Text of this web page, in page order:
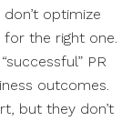
optimize
the right one.
PR
outcomes.
but they don’t